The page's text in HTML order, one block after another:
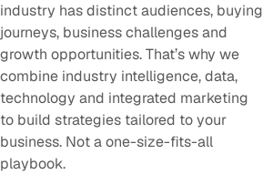
industry has distinct audiences, buying
journeys, business challenges and
growth opportunities. That’s why we
combine industry intelligence, data,
technology and integrated marketing
to build strategies tailored to your
business. Not a one-size-fits-all
playbook.